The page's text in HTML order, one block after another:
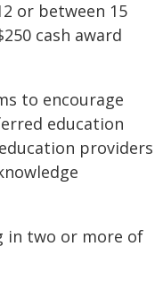
or between 15
cash award
to encourage
education
providers
in two or more of